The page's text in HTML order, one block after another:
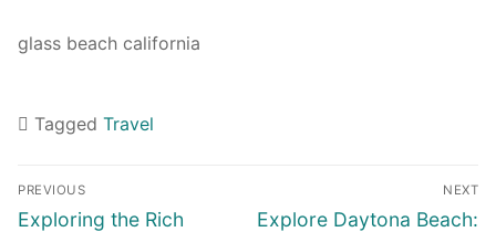
glass beach california
Tagged Travel
Navigasi
pos
PREVIOUS
Previous
Exploring the Rich
NEXT
Next
Explore Daytona Beach: